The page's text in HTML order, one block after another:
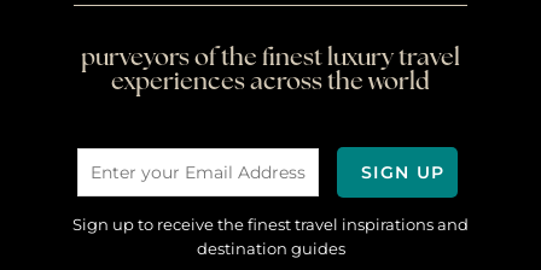
purveyors of the finest luxury travel
experiences across the world
Sign up to receive the finest travel inspirations and
destination guides